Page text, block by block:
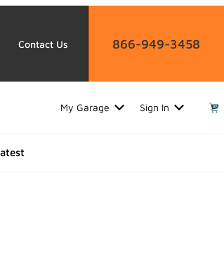
Contact Us 866-949-3458
My Garage Sign In